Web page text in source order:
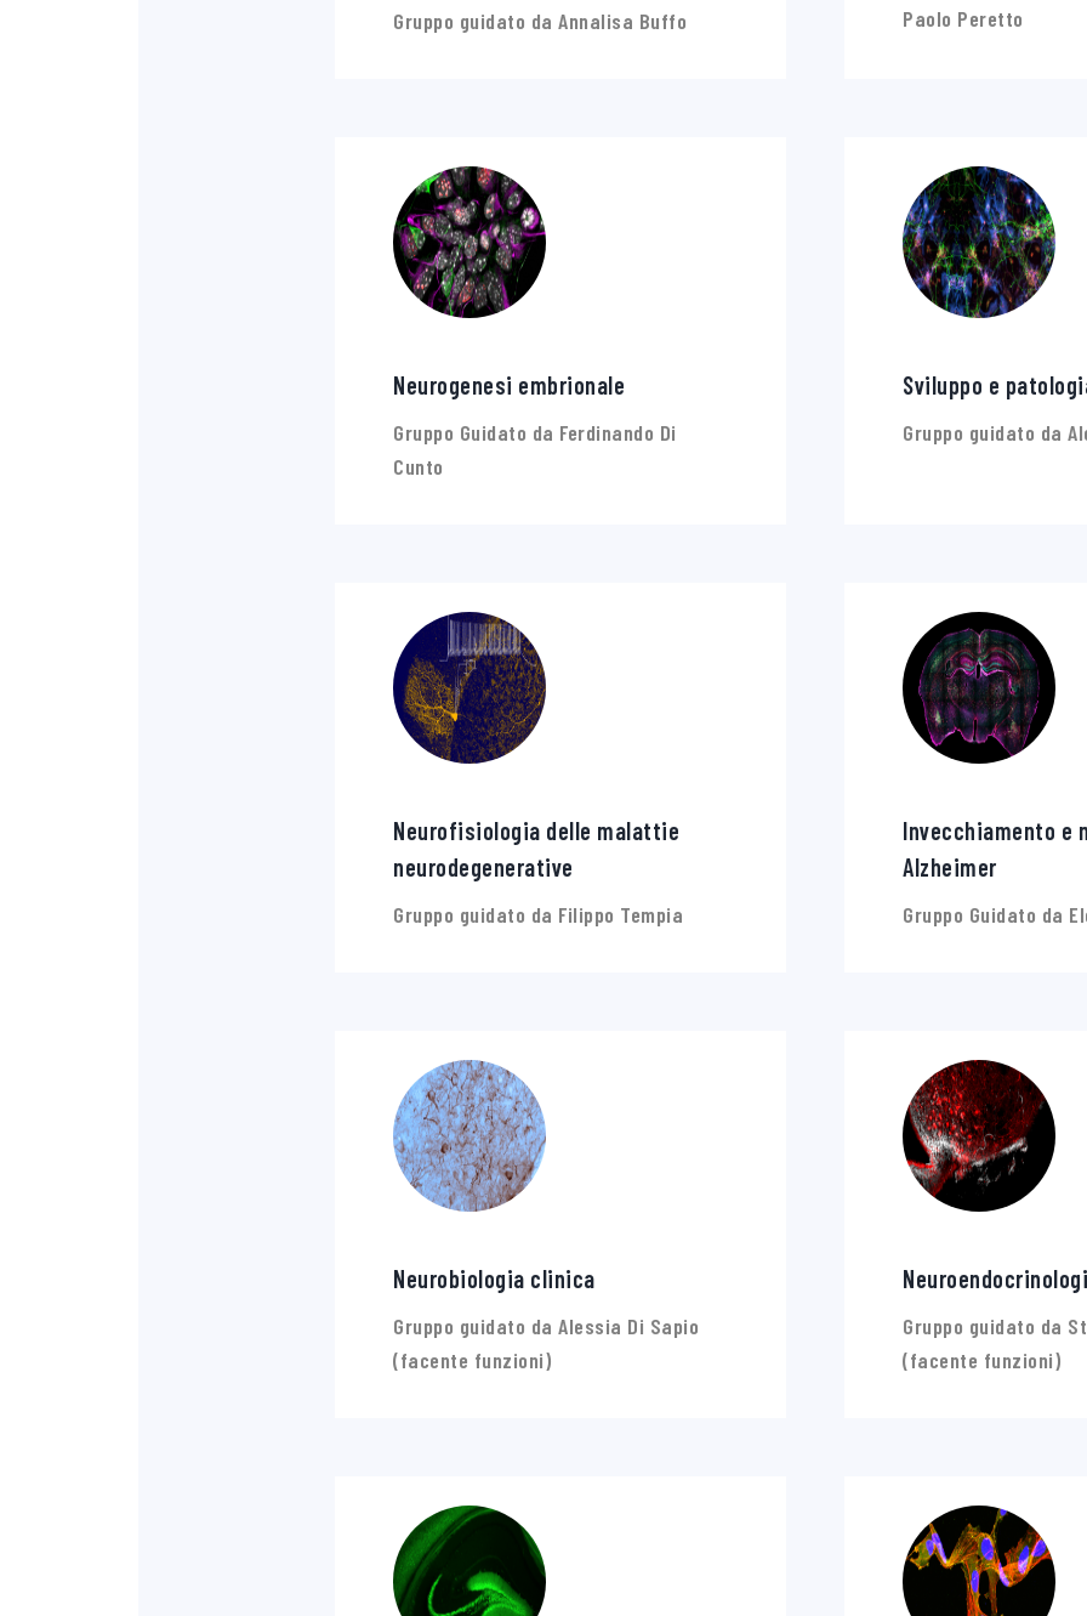
Gruppo guidato da Annalisa Buffo
Paolo Peretto
Neurogenesi embrionale
Gruppo Guidato da Ferdinando Di
Cunto
Sviluppo e
Gruppo guidato da
Neurofisiologia delle malattie
neurodegenerative
Gruppo guidato da Filippo Tempia
Invecchiamento e
Alzheimer
Gruppo Guidato da
Neurobiologia clinica
Gruppo guidato da Alessia Di Sapio
(facente funzioni)
Gruppo guidato da
(facente funzioni)